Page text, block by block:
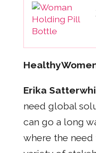
Erika
need global
can go a long
where the